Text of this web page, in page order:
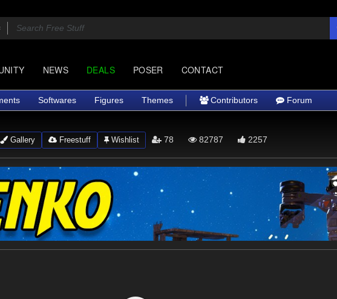
NEWS DEALS POSER CONTACT
Softwares Figures Themes Contributors Forum
Gallery Freestuff Wishlist 78 82787 2257